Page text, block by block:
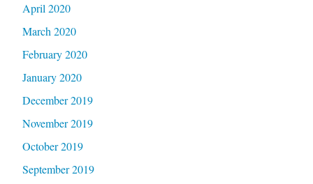
April 2020
March 2020
February 2020
January 2020
December 2019
November 2019
October 2019
September 2019